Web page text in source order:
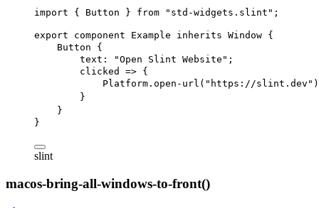
import { Button } from "std-widgets.slint" ;
export component Example inherits Window {
Button {
text : "Open Slint Website" ;
clicked
=> {
Platform.open-url ( "https://slint.dev"
}
}
}
slint
macos-bring-all-windows-to-front()